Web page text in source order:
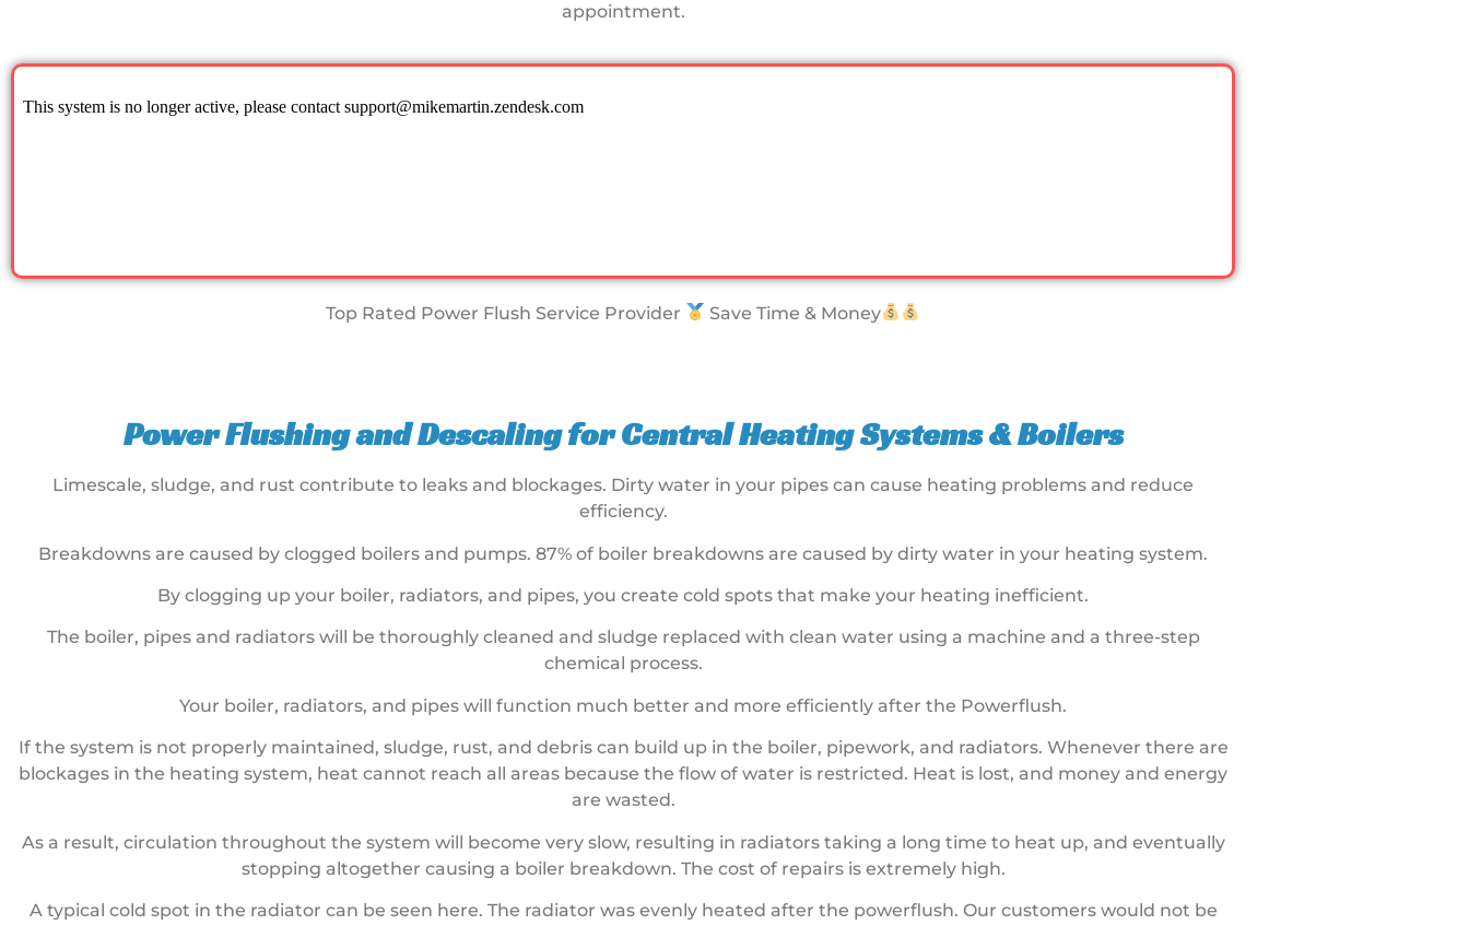
appointment.
Top Rated Power Flush Service Provider Save Time & Money
Power Flushing and Descaling for Central Heating Systems & Boilers
Limescale, sludge, and rust contribute to leaks and blockages. Dirty water in your pipes can cause heating problems and reduce
efficiency.
Breakdowns are caused by clogged boilers and pumps. 87% of boiler breakdowns are caused by dirty water in your heating system.
By clogging up your boiler, radiators, and pipes, you create cold spots that make your heating inefficient.
The boiler, pipes and radiators will be thoroughly cleaned and sludge replaced with clean water using a machine and a three-step
chemical process.
Your boiler, radiators, and pipes will function much better and more efficiently after the Powerflush.
If the system is not properly maintained, sludge, rust, and debris can build up in the boiler, pipework, and radiators. Whenever there are
blockages in the heating system, heat cannot reach all areas because the flow of water is restricted. Heat is lost, and money and energy
are wasted.
As a result, circulation throughout the system will become very slow, resulting in radiators taking a long time to heat up, and eventually
stopping altogether causing a boiler breakdown. The cost of repairs is extremely high.
A typical cold spot in the radiator can be seen here. The radiator was evenly heated after the powerflush. Our customers would not be